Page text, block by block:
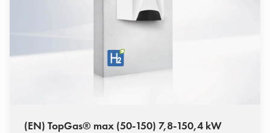
(EN) TopGas® max (50-150) 7,8-150,4 kW